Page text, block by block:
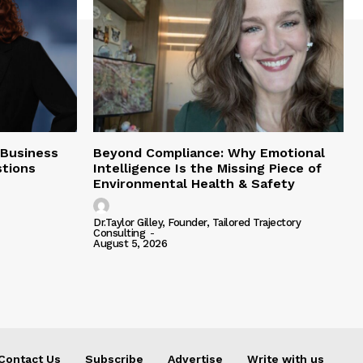
Beyond Compliance: Why Emotional
Intelligence Is the Missing Piece of
Environmental Health & Safety
Dr.Taylor Gilley, Founder, Tailored Trajectory
Consulting -
August 5, 2026
Us Subscribe Advertise Write with us